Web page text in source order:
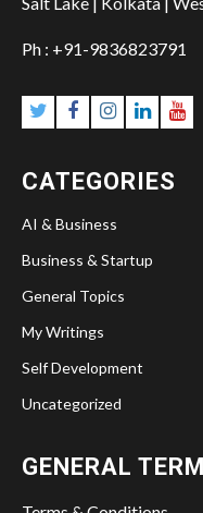
Ph : +91-9836823791
CATEGORIES
AI & Business
Business & Startup
General Topics
My Writings
Self Development
Uncategorized
GENERAL